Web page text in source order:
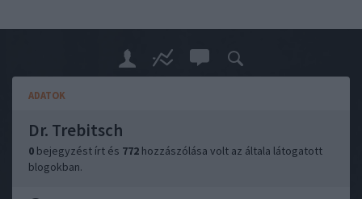
ADATOK
Dr. Trebitsch
0 bejegyzést írt és 772 hozzászólása volt az általa látogatott
blogokban.